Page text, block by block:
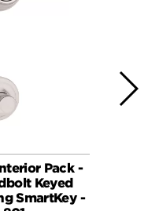
Pack -
Keyed
SmartKey -